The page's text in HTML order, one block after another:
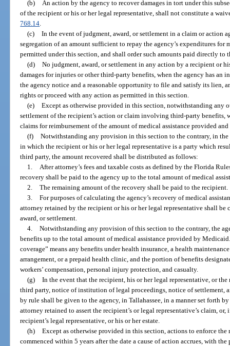
(b) An action by the agency to recover damages in tort under this
of the recipient or his or her legal representative, shall not constitute a
768.14.
(c) In the event of judgment, award, or settlement in a claim or action
segregation of an amount sufficient to repay the agency’s expenditures for
permitted under this section, and shall order such amounts paid directly to
(d) No judgment, award, or settlement in any action by a recipient or
damages for injuries or other third-party benefits, when the agency has an
the agency notice and a reasonable opportunity to file and satisfy its lien,
rights or proceed with any action as permitted in this section.
(e) Except as otherwise provided in this section, notwithstanding any
settlement of the recipient’s action or claim involving third-party benefits,
claims for reimbursement of the amount of medical assistance provided
(f) Notwithstanding any provision in this section to the contrary, in
in which the recipient or his or her legal representative is a party which
third party, the amount recovered shall be distributed as follows:
1. After attorney’s fees and taxable costs as defined by the Florida
recovery shall be paid to the agency up to the total amount of medical
2. The remaining amount of the recovery shall be paid to the recipient.
3. For purposes of calculating the agency’s recovery of medical
attorney retained by the recipient or his or her legal representative shall
award, or settlement.
4. Notwithstanding any provision of this section to the contrary, the
benefits up to the total amount of medical assistance provided by
coverage” means any benefits under health insurance, a health
arrangement, or a prepaid health clinic, and the portion of benefits
workers’ compensation, personal injury protection, and casualty.
(g) In the event that the recipient, his or her legal representative, or the
third party, notice of institution of legal proceedings, notice of settlement,
by rule shall be given to the agency, in Tallahassee, in a manner set forth
attorney retained to assert the recipient’s or legal representative’s claim,
recipient’s legal representative, or his or her estate.
(h) Except as otherwise provided in this section, actions to enforce
commenced within 5 years after the date a cause of action accrues, with